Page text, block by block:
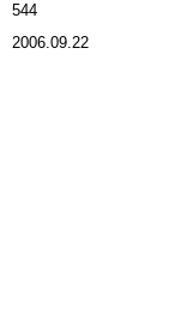
544
2006.09.22